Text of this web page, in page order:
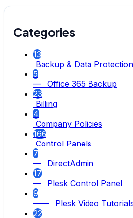
Categories
13
Backup & Data
5
— Office 365 Backup
23
Billing
4
Company Policies
166
Control Panels
7
— DirectAdmin
17
— Plesk Control Panel
9
—— Plesk Video Tutorials
22